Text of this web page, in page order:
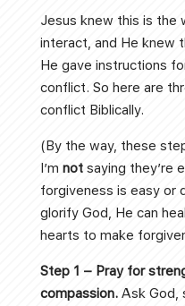
Jesus knew this is the
interact, and He knew
He gave instructions
conflict. So here are
conflict Biblically.
(By the way, these
I’m not saying they’re
forgiveness is easy or
glorify God, He can
hearts to make
Step 1 – Pray for
compassion. Ask God,